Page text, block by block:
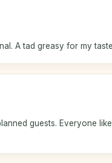
A tad greasy for my
guests. Everyone